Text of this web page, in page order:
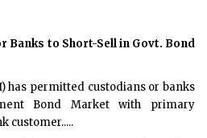
Banks to Short-Sell in Govt. Bond
has permitted custodians or banks
Bond Market with primary
customer.....